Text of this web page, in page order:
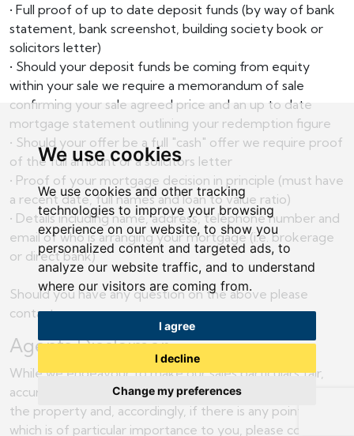
We use cookies
We use cookies and other tracking
technologies to improve your browsing
experience on our website, to show you
personalized content and targeted ads, to
analyze our website traffic, and to understand
where our visitors are coming from.
I agree
I decline
Change my preferences
• Full proof of up to date deposit funds (by way of bank
statement, bank screenshot, building society book or
solicitors letter)
• Should your deposit funds be coming from equity
within your sale we require a memorandum of sale
confirming your sale agreed price and an up to date
mortgage statement outlining your redemption figure
• Should your offer be a full "cash" offer we require proof
of the full amount or a solicitors letter
• Proof of your mortgage decision in principle (must have
a recent date, full names and loan to value ratio)
• Details including name, address, telephone number and
email of who is arranging your mortgage (i.e. brokerage
or direct bank)
Should you have any question on the above please
contact us.
Agents Disclaimer
While we endeavour to make our sales particulars fair,
accurate and reliable, they are only a general guide to
the property and, accordingly, if there is any point of
which is of particular importance to you, please contact